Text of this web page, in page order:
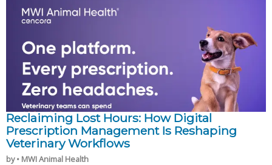
Reclaiming Lost Hours: How Digital
Prescription Management Is Reshaping
Veterinary Workflows
by • MWI Animal Health